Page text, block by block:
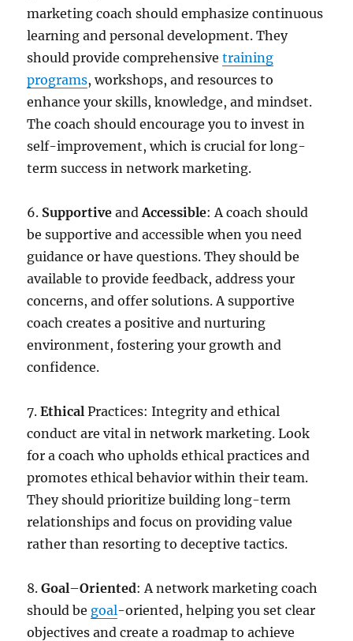
marketing coach should emphasize continuous
learning and personal development. They
should provide comprehensivetraining
programs, workshops, and resources to
enhance your skills, knowledge, and mindset.
The coach should encourage you to invest in
self-improvement, which is crucial for long-
term success in network marketing.
6. Supportive andAccessible: A coach should
be supportive and accessible when you need
guidance or have questions. They should be
available to provide feedback, address your
concerns, and offer solutions. A supportive
coach creates a positive and nurturing
environment, fostering your growth and
confidence.
7.Ethical Practices: Integrity and ethical
conduct are vital in network marketing. Look
for a coach who upholds ethical practices and
promotes ethical behavior within their team.
They should prioritize building long-term
relationships and focus on providing value
rather than resorting to deceptive tactics.
8.Goal–Oriented: A network marketing coach
should be goal-oriented, helping you set clear
objectives and create a roadmap to achieve